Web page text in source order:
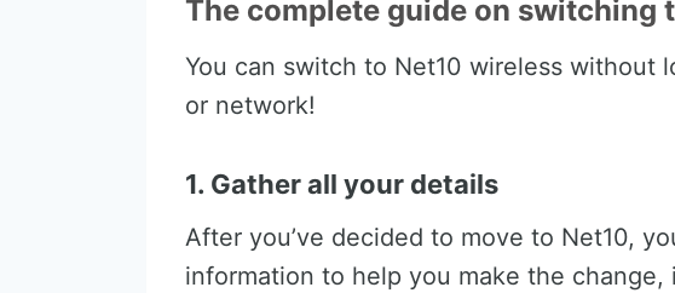
The complete guide on switching
You can switch to Net10 wireless without
or network!
1. Gather all your details
After you’ve decided to move to Net10,
information to help you make the change,